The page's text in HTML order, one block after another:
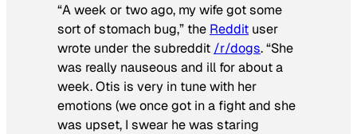
“A week or two ago, my wife got some
sort of stomach bug,” the Reddit user
wrote under the subreddit /r/dogs. “She
was really nauseous and ill for about a
week. Otis is very in tune with her
emotions (we once got in a fight and she
was upset, I swear he was staring